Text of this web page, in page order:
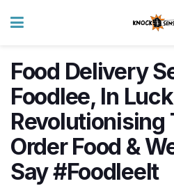
Food Delivery
Foodlee, In
Revolutionising
Order Food &
Say #FoodleeIt